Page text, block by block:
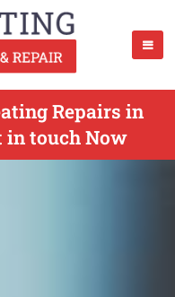
Repairs in
in touch Now